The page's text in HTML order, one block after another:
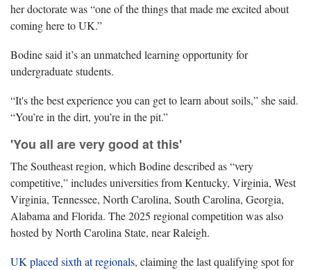
her doctorate was “one of the things that made me excited about
coming here to UK.”
Bodine said it’s an unmatched learning opportunity for
undergraduate students.
“It's the best experience you can get to learn about soils,” she said.
“You’re in the dirt, you’re in the pit.”
'You all are very good at this'
The Southeast region, which Bodine described as “very
competitive,” includes universities from Kentucky, Virginia, West
Virginia, Tennessee, North Carolina, South Carolina, Georgia,
Alabama and Florida. The 2025 regional competition was also
hosted by North Carolina State, near Raleigh.
UK placed sixth atregionals, claiming the last qualifying spot for